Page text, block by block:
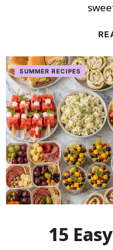
SUMMER RECIPES
15